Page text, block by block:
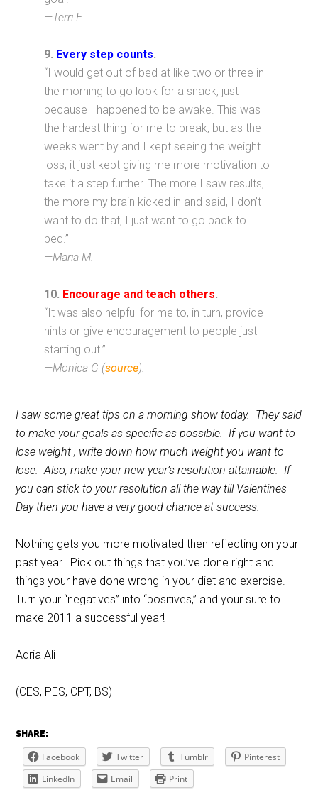
—Terri E.
9. Every step counts.
“I would get out of bed at like two or three in
the morning to go look for a snack, just
because I happened to be awake. This was
the hardest thing for me to break, but as the
weeks went by and I kept seeing the weight
loss, it just kept giving me more motivation to
take it a step further. The more I saw results,
the more my brain kicked in and said, I don’t
want to do that, I just want to go back to
bed.”
—Maria M.
10. Encourage and teach others.
“It was also helpful for me to, in turn, provide
hints or give encouragement to people just
starting out.”
—Monica G (source).
I saw some great tips on a morning show today. They said
to make your goals as specific as possible. If you want to
lose weight , write down how much weight you want to
lose. Also, make your new year’s resolution attainable. If
you can stick to your resolution all the way till Valentines
Day then you have a very good chance at success.
Nothing gets you more motivated then reflecting on your
past year. Pick out things that you’ve done right and
things your have done wrong in your diet and exercise.
Turn your “negatives” into “positives,” and your sure to
make 2011 a successful year!
Adria Ali
(CES, PES, CPT, BS)
SHARE:
Facebook Twitter Tumblr
Pinterest
LinkedIn
Email Print